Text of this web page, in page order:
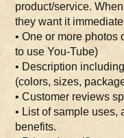
product/service.
they want it
• One or more photos
to use You-Tube)
• Description
(colors, sizes,
• Customer reviews
• List of sample uses,
benefits.